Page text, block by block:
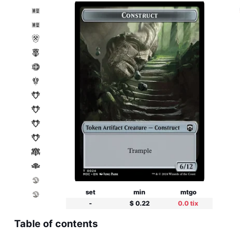
set min
mtgo
-
$ 0.22 0.0 tix
Table of contents